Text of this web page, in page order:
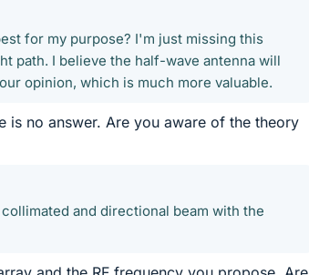
for my purpose? I'm just missing this
path. I believe the half-wave antenna will
opinion, which is much more valuable.
is no answer. Are you aware of the theory
and directional beam with the